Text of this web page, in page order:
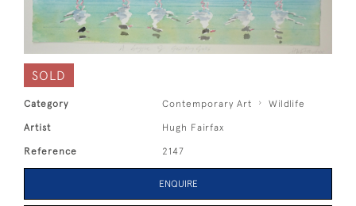
SOLD
Category Contemporary Art Wildlife
Artist Hugh Fairfax
Reference 2147
ENQUIRE